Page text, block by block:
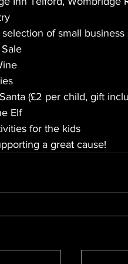
of small business
(£2 per child, gift
Elf
for the kids
a great cause!